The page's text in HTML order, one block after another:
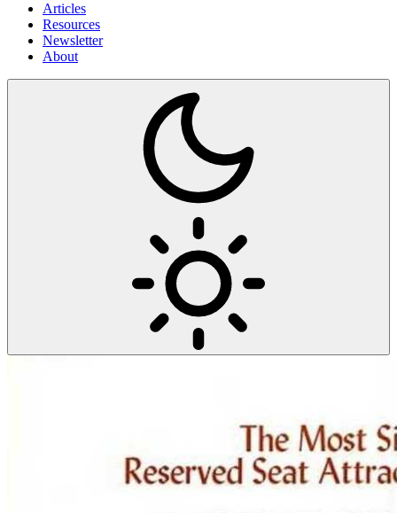
Articles
Resources
Newsletter
About